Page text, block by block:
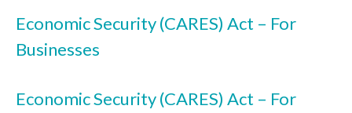
Economic Security (CARES) Act – For
Businesses
Economic Security (CARES) Act – For